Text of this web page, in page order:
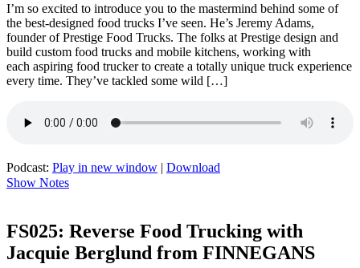
I’m so excited to introduce you to the mastermind behind some of
the best-designed food trucks I’ve seen. He’s Jeremy Adams,
founder of Prestige Food Trucks. The folks at Prestige design and
build custom food trucks and mobile kitchens, working with
each aspiring food trucker to create a totally unique truck experience
every time. They’ve tackled some wild […]
Podcast: Play in new window | Download
Show Notes
FS025: Reverse Food Trucking with
Jacquie Berglund from FINNEGANS